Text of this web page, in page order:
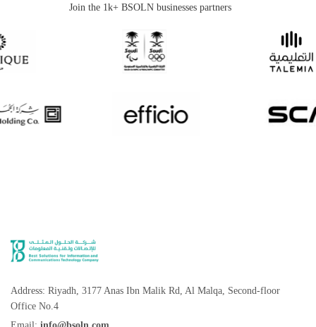
Join the 1k+ BSOLN businesses partners
Address: Riyadh, 3177 Anas Ibn Malik Rd, Al Malqa, Second-floor
Office No.4